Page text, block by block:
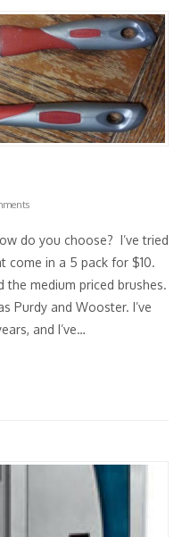
do you choose? I’ve tried
come in a 5 pack for $10.
the medium priced brushes.
Purdy and Wooster. I’ve
and I’ve…